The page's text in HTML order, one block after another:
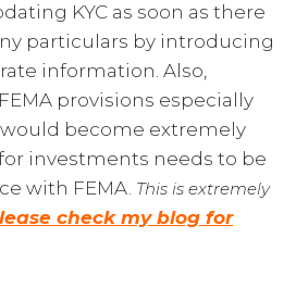
KYC as soon as there
particulars by introducing
information. Also,
provisions especially
become extremely
investments needs to be
with FEMA. This is extremely
check my blog for